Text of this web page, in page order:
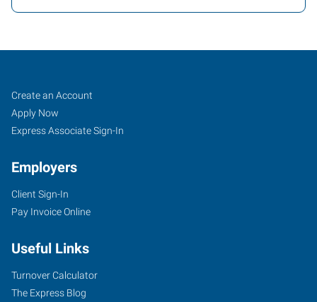
McAllen,
TX
504
North
Street,
Suites
B1-
Job
Seekers
Search
Jobs
Create an Account
Apply Now
Express Associate Sign-In
Employers
Client Sign-In
Pay Invoice Online
Useful Links
Turnover Calculator
The Express Blog